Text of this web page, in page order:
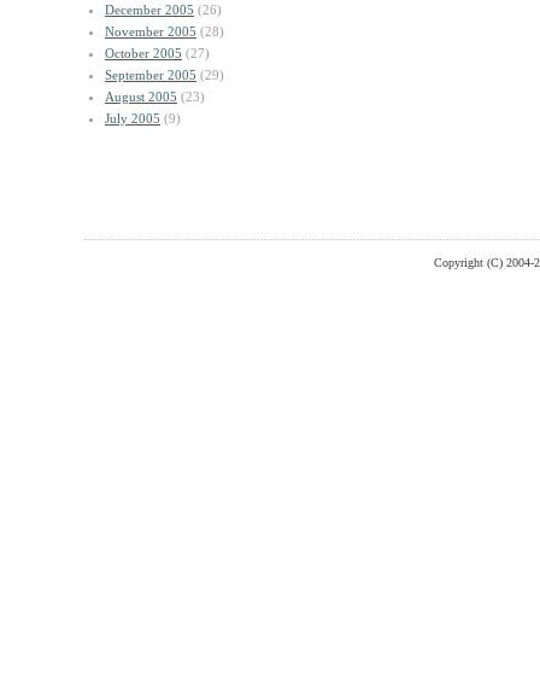
December 2005 (26)
November 2005 (28)
October 2005 (27)
September 2005 (29)
August 2005 (23)
July 2005 (9)
Copyright (C) 2004-